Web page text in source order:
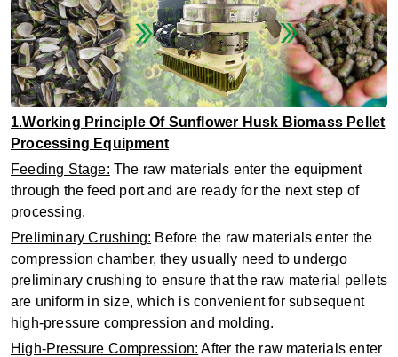
1.Working Principle Of Sunflower Husk Biomass Pellet
Processing Equipment
‌Feeding Stage‌: The raw materials enter the equipment
through the feed port and are ready for the next step of
processing.
‌Preliminary Crushing‌: Before the raw materials enter the
compression chamber, they usually need to undergo
preliminary crushing to ensure that the raw material pellets
are uniform in size, which is convenient for subsequent
high-pressure compression and molding.
‌High-Pressure Compression‌: After the raw materials enter